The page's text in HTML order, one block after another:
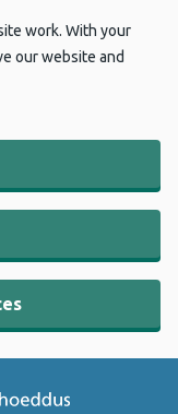
work. With your
our website and